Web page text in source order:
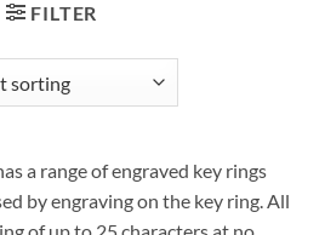
FILTER
a range of engraved key rings
by engraving on the key ring. All